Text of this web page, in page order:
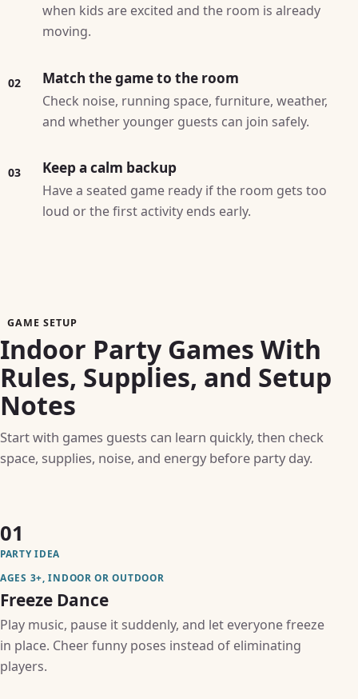
when kids are excited and the room is already
moving.
02 Match the game to the room
Check noise, running space, furniture, weather,
and whether younger guests can join safely.
03 Keep a calm backup
Have a seated game ready if the room gets too
loud or the first activity ends early.
GAME SETUP
Indoor Party Games With
Rules, Supplies, and Setup
Notes
Start with games guests can learn quickly, then check
space, supplies, noise, and energy before party day.
01
PARTY IDEA
AGES 3+, INDOOR OR OUTDOOR
Freeze Dance
Play music, pause it suddenly, and let everyone freeze
in place. Cheer funny poses instead of eliminating
players.